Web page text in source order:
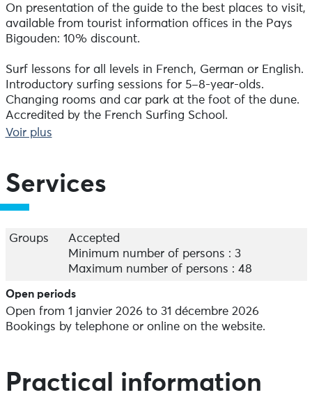
On presentation of the guide to the best places to visit,
available from tourist information offices in the Pays
Bigouden: 10% discount.
Surf lessons for all levels in French, German or English.
Introductory surfing sessions for 5–8-year-olds.
Changing rooms and car park at the foot of the dune.
Accredited by the French Surfing School.
Equipment hire.
On-site catering.
Voir plus
Services
Groups
Accepted
Minimum number of persons : 3
Maximum number of persons : 48
Open periods
Open from 1 janvier 2026 to 31 décembre 2026
Bookings by telephone or online on the website.
Practical information